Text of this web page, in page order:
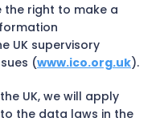
the right to make a
UK supervisory
(www.ico.org.uk).
UK, we will apply
the data laws in the